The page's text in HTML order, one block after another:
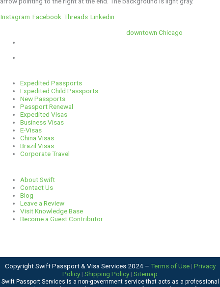
Instagram Facebook Threads Linkedin
downtown Chicago
Expedited Passports
Expedited Child Passports
New Passports
Passport Renewal
Expedited Visas
Business Visas
E-Visas
China Visas
Brazil Visas
Corporate Travel
About Swift
Contact Us
Blog
Leave a Review
Visit Knowledge Base
Become a Guest Contributor
Copyright Swift Passport & Visa Services 2024 – Terms of Use| Privacy
Policy | Shipping Policy | Sitemap
Swift Passport Services is a non-government service that acts as a professional